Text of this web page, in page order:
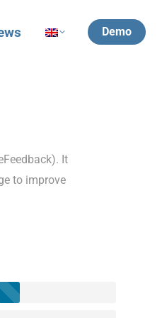
Demo
It
to improve